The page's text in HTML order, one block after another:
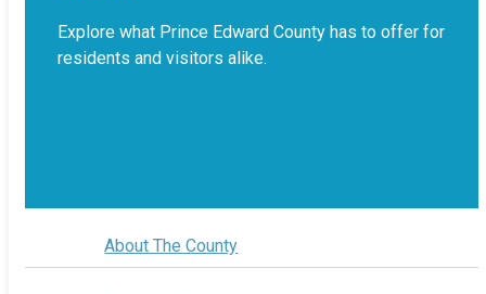
Explore what Prince Edward County has to offer for
residents and visitors alike.
About The County